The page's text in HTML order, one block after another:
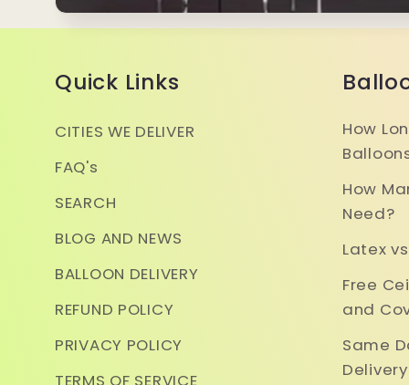
Quick Links
CITIES WE DELIVER
FAQ's
SEARCH
BLOG AND NEWS
BALLOON DELIVERY
REFUND POLICY
PRIVACY POLICY
TERMS OF SERVICE
How
How
Need?
Latex
Free
and
Same